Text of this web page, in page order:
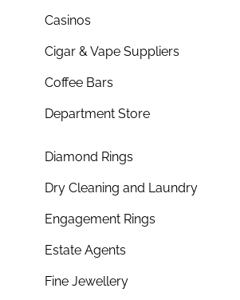
Casinos
Cigar & Vape Suppliers
Coffee Bars
Department Store
Diamond Rings
Dry Cleaning and Laundry
Engagement Rings
Estate Agents
Fine Jewellery